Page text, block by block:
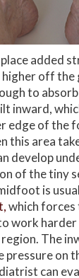
added
higher off the
to
inward,
edge of the
this area
develop
of the tiny
is
which forces
work
The
pressure on
can